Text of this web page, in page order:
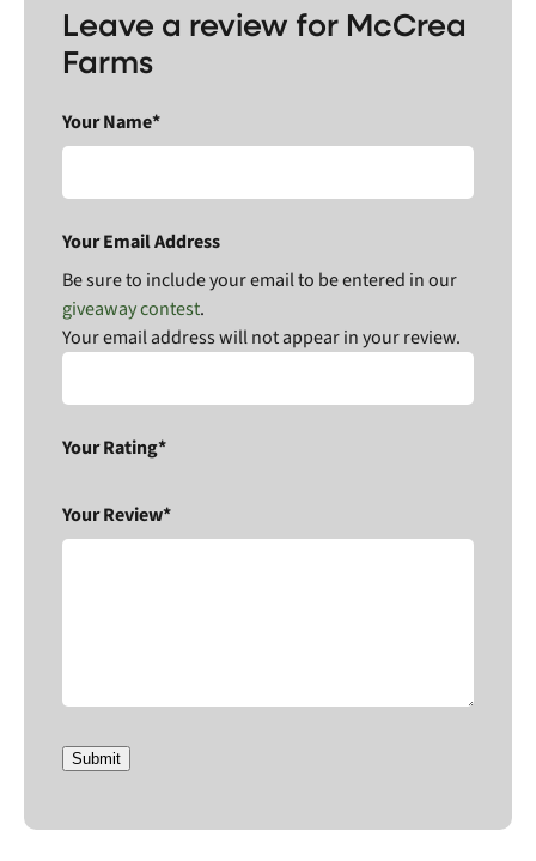
Leave a review for McCrea
Farms
Your Name*
Your Email Address
Be sure to include your email to be entered in our
giveaway contest.
Your email address will not appear in your review.
Your Rating*
Your Review*
Submit